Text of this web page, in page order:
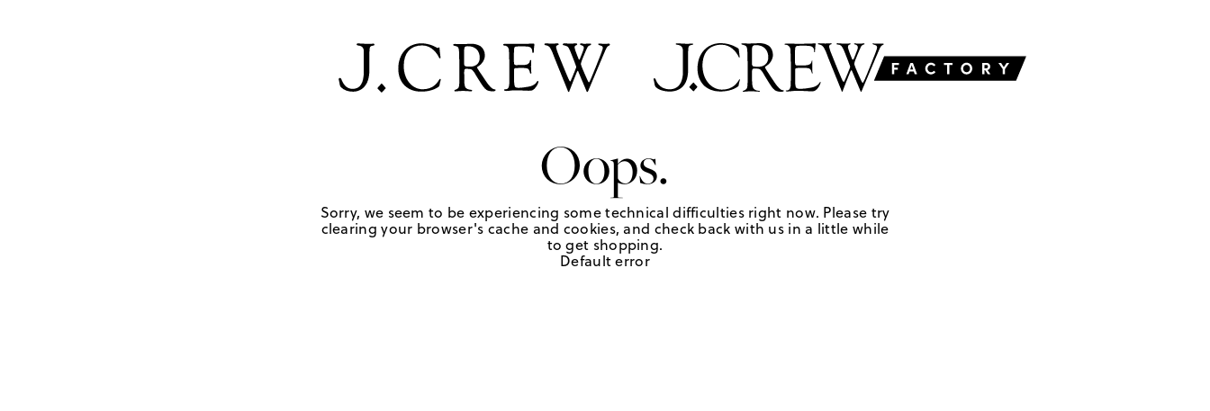
Oops.
Sorry, we seem to be experiencing some technical difficulties right now. Please try
clearing your browser's cache and cookies, and check back with us in a little while
to get shopping.
Default error